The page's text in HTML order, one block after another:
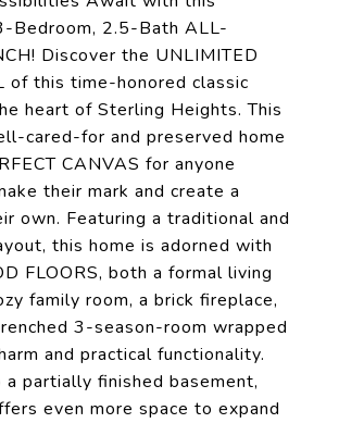
Bedroom, 2.5-Bath ALL-
Discover the UNLIMITED
of this time-honored classic
heart of Sterling Heights. This
cared-for and preserved home
CANVAS for anyone
their mark and create a
own. Featuring a traditional and
this home is adorned with
FLOORS, both a formal living
family room, a brick fireplace,
3-season-room wrapped
and practical functionality.
partially finished basement,
even more space to expand